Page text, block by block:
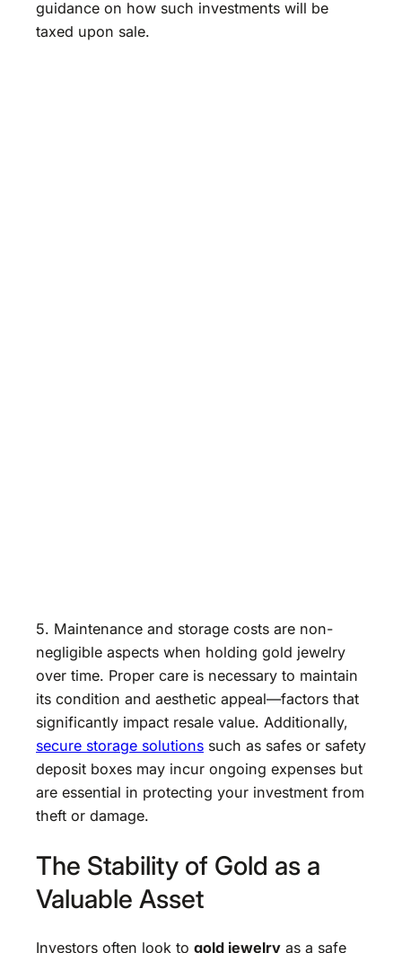
guidance on how such investments will be
taxed upon sale.
5. Maintenance and storage costs are non-
negligible aspects when holding gold jewelry
over time. Proper care is necessary to maintain
its condition and aesthetic appeal—factors that
significantly impact resale value. Additionally,
secure storage solutions such as safes or safety
deposit boxes may incur ongoing expenses but
are essential in protecting your investment from
theft or damage.
The Stability of Gold as a
Valuable Asset
Investors often look to gold jewelry as a safe